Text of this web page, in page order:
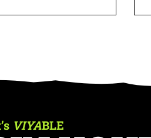
VIYABLE